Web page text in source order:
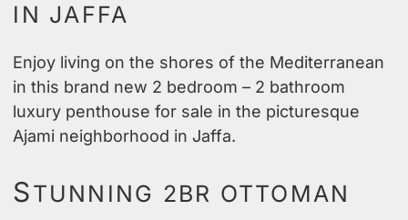
IN JAFFA
Enjoy living on the shores of the Mediterranean
in this brand new 2 bedroom – 2 bathroom
luxury penthouse for sale in the picturesque
Ajami neighborhood in Jaffa.
STUNNING 2BR OTTOMAN